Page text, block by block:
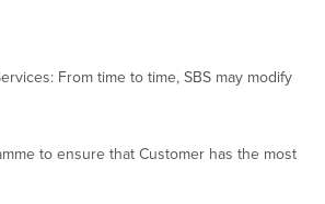
From time to time, SBS may modify
to ensure that Customer has the most